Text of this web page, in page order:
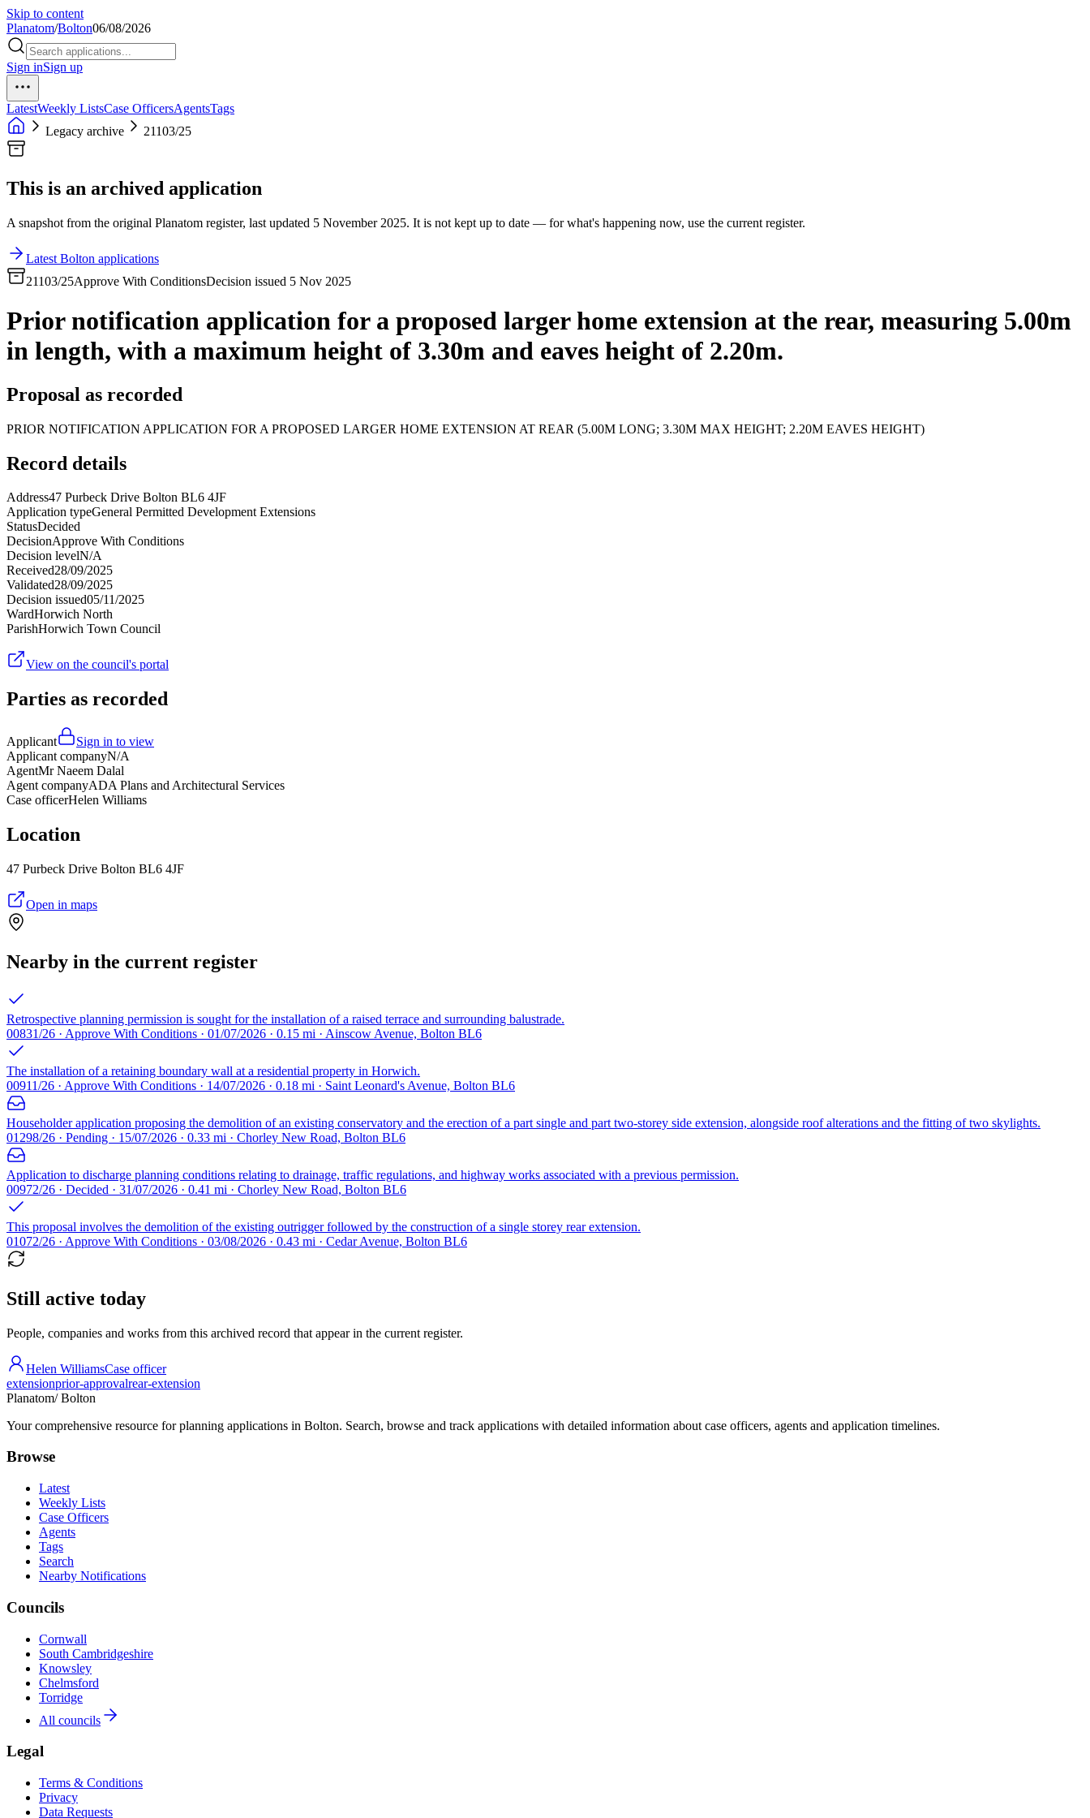
Skip to content
Planatom/Bolton06/08/2026
Sign inSign up
LatestWeekly ListsCase OfficersAgentsTags
Legacy archive
21103/25
This is an archived application
A snapshot from the original Planatom register, last updated 5 November 2025. It is not kept up to date — for what's happening now, use the current register.
Latest Bolton applications
21103/25Approve With ConditionsDecision issued 5 Nov 2025
Prior notification application for a proposed larger home extension at the rear, measuring 5.00m
in length, with a maximum height of 3.30m and eaves height of 2.20m.
Proposal as recorded
PRIOR NOTIFICATION APPLICATION FOR A PROPOSED LARGER HOME EXTENSION AT REAR (5.00M LONG; 3.30M MAX HEIGHT; 2.20M EAVES HEIGHT)
Record details
Address47 Purbeck Drive Bolton BL6 4JF
Application typeGeneral Permitted Development Extensions
StatusDecided
DecisionApprove With Conditions
Decision levelN/A
Received28/09/2025
Validated28/09/2025
Decision issued05/11/2025
WardHorwich North
ParishHorwich Town Council
View on the council's portal
Parties as recorded
Applicant
Sign in to view
Applicant companyN/A
AgentMr Naeem Dalal
Agent companyADA Plans and Architectural Services
Case officerHelen Williams
Location
47 Purbeck Drive Bolton BL6 4JF
Open in maps
Nearby in the current register
Retrospective planning permission is sought for the installation of a raised terrace and surrounding balustrade.
00831/26 · Approve With Conditions · 01/07/2026 · 0.15 mi · Ainscow Avenue, Bolton BL6
The installation of a retaining boundary wall at a residential property in Horwich.
00911/26 · Approve With Conditions · 14/07/2026 · 0.18 mi · Saint Leonard's Avenue, Bolton BL6
Householder application proposing the demolition of an existing conservatory and the erection of a part single and part two-storey side extension, alongside roof alterations and the fitting of two skylights.
01298/26 · Pending · 15/07/2026 · 0.33 mi · Chorley New Road, Bolton BL6
Application to discharge planning conditions relating to drainage, traffic regulations, and highway works associated with a previous permission.
00972/26 · Decided · 31/07/2026 · 0.41 mi · Chorley New Road, Bolton BL6
This proposal involves the demolition of the existing outrigger followed by the construction of a single storey rear extension.
01072/26 · Approve With Conditions · 03/08/2026 · 0.43 mi · Cedar Avenue, Bolton BL6
Still active today
People, companies and works from this archived record that appear in the current register.
Helen WilliamsCase officer
extensionprior-approvalrear-extension
Planatom/ Bolton
Your comprehensive resource for planning applications in Bolton. Search, browse and track applications with detailed information about case officers, agents and application timelines.
Browse
Latest
Weekly Lists
Case Officers
Agents
Tags
Search
Nearby Notifications
Councils
Cornwall
South Cambridgeshire
Knowsley
Chelmsford
Torridge
All councils
Legal
Terms & Conditions
Privacy
Data Requests